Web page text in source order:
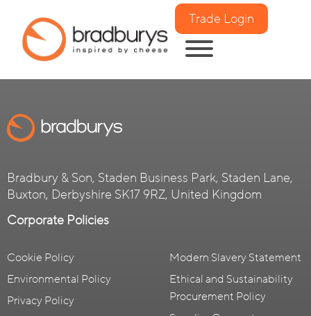
Trade Login
Bradbury & Son, Staden Business Park, Staden Lane,
Buxton, Derbyshire SK17 9RZ, United Kingdom
Corporate Policies
Cookie Policy
Environmental Policy
Privacy Policy
Modern Slavery Statement
Ethical and Sustainability
Procurement Policy